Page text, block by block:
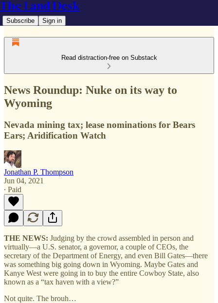
The Land Desk
Subscribe Sign in
Read distraction-free on Substack
News Roundup: Nuke on its way to
Wyoming
Nevada mining tax; lease nominations for Bears
Ears; Aridification Watch
Jonathan P. Thompson
Jun 04, 2021
∙ Paid
THE NEWS: Judging by the crowd assembled in person and
virtually—a U.S. senator, a governor, a couple of CEOs, the
secretary of the Department of Energy, and even Bill Gates—there
was something big going down in Wyoming. Maybe Gates and
Kanye West were going in to buy the entire Cowboy State, also
known as a “tax haven with a view?”
Not quite. The brouh…